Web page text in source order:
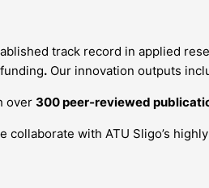
track record in applied
. Our innovation outputs
over 300 peer‑reviewed
collaborate with ATU Sligo’s